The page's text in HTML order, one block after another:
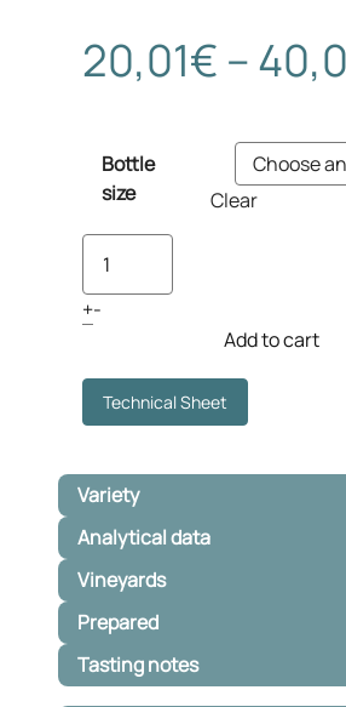
20,01€ –
Bottle
size
Clear
Viladellops
Xarel·lo
+-
Add to cart
Technical Sheet
Variety
Analytical data
Vineyards
Prepared
Tasting notes